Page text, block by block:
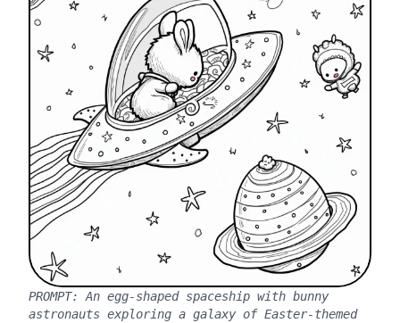
PROMPT: An egg-shaped spaceship with bunny
astronauts exploring a galaxy of Easter-themed